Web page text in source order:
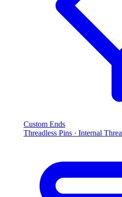
Custom Ends
Threadless Pins · Internal